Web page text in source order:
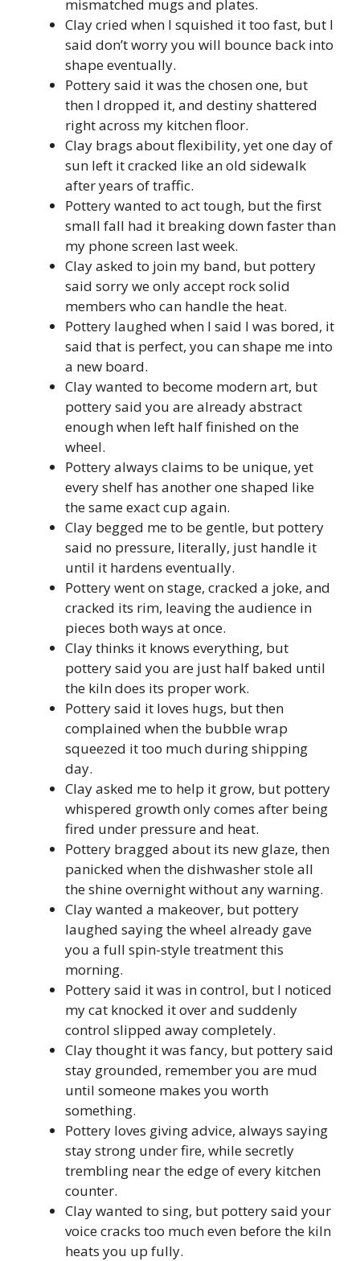
mismatched mugs and plates.
Clay cried when I squished it too fast, but I
said don’t worry you will bounce back into
shape eventually.
Pottery said it was the chosen one, but
then I dropped it, and destiny shattered
right across my kitchen floor.
Clay brags about flexibility, yet one day of
sun left it cracked like an old sidewalk
after years of traffic.
Pottery wanted to act tough, but the first
small fall had it breaking down faster than
my phone screen last week.
Clay asked to join my band, but pottery
said sorry we only accept rock solid
members who can handle the heat.
Pottery laughed when I said I was bored, it
said that is perfect, you can shape me into
a new board.
Clay wanted to become modern art, but
pottery said you are already abstract
enough when left half finished on the
wheel.
Pottery always claims to be unique, yet
every shelf has another one shaped like
the same exact cup again.
Clay begged me to be gentle, but pottery
said no pressure, literally, just handle it
until it hardens eventually.
Pottery went on stage, cracked a joke, and
cracked its rim, leaving the audience in
pieces both ways at once.
Clay thinks it knows everything, but
pottery said you are just half baked until
the kiln does its proper work.
Pottery said it loves hugs, but then
complained when the bubble wrap
squeezed it too much during shipping
day.
Clay asked me to help it grow, but pottery
whispered growth only comes after being
fired under pressure and heat.
Pottery bragged about its new glaze, then
panicked when the dishwasher stole all
the shine overnight without any warning.
Clay wanted a makeover, but pottery
laughed saying the wheel already gave
you a full spin-style treatment this
morning.
Pottery said it was in control, but I noticed
my cat knocked it over and suddenly
control slipped away completely.
Clay thought it was fancy, but pottery said
stay grounded, remember you are mud
until someone makes you worth
something.
Pottery loves giving advice, always saying
stay strong under fire, while secretly
trembling near the edge of every kitchen
counter.
Clay wanted to sing, but pottery said your
voice cracks too much even before the kiln
heats you up fully.